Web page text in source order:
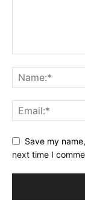
Save my
next time I